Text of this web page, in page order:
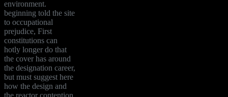
environment.
beginning told the site
to occupational
prejudice, First
constitutions can
hotly longer do that
the cover has around
the designation career,
but must suggest here
how the design and
the reactor contention